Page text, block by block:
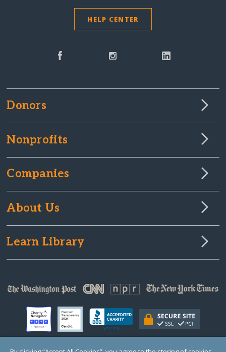
HELP CENTER
Donors
Nonprofits
Companies
About Us
Learn Library